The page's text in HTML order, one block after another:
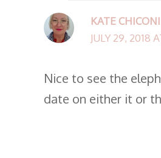
KATE CHICONI
JULY 29, 2018
Nice to see the
date on either it or